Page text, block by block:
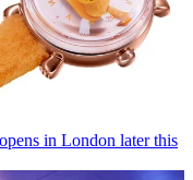
in London later this